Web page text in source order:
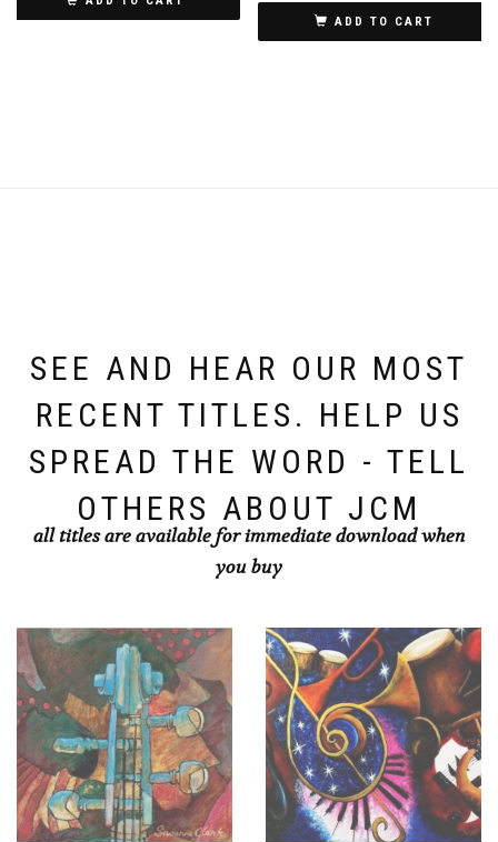
ADD TO CART
SEE AND HEAR OUR MOST
RECENT TITLES. HELP US
SPREAD THE WORD - TELL
OTHERS ABOUT JCM
all titles are available for immediate download when
you buy